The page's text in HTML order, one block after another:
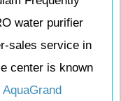
water purifier
sales service in
center is known